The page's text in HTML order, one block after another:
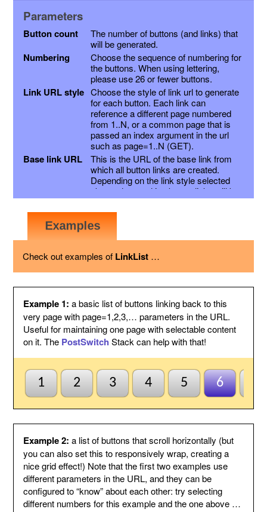
Parameters
Button count
The number of buttons (and links) that
will be generated.
Numbering
Choose the sequence of numbering for
the buttons. When using lettering,
please use 26 or fewer buttons.
Link URL style Choose the style of link url to generate
for each button. Each link can
reference a different page numbered
from 1..N, or a common page that is
passed an index argument in the url
such as page=1..N (GET).
Base link URL
This is the URL of the base link from
which all button links are created.
Depending on the link style selected
above, the resulting button links will be
this link with a page variable appended,
or the page number inserted into the
link just before the extension. Other
variables may be appended as a suffix
Page variable
This is the name of the page variable
your page to select what to display for
each page index value passed.
Other
variables
This suffix will be added to the end of
each link, by following the page variable
with ampersand.
Anchor name
Enter a unique name for an anchor to
create inside this Stack and to jump to
using #anchor at the end of each button
URL. This is useful for ensuring this
Stack scrolls into view when the page
optional and may be left blank if
anchors are not needed.
Default to first
page
Check this to indicate that the base
page does not need to be named
index1 or be passed page=1 etc. to be
selected by default. So when all else
fails the first button will be
highlighted/selected. Otherwise when
this is not checked, the default
Check out examples of LinkList …
Example 1:a basic list of buttons linking back to this
very page with page=1,2,3,… parameters in the URL.
Useful for maintaining one page with selectable content
on it. The PostSwitch Stack can help with that!
1 2 3 4 5 6
Example 2:a list of buttons that scroll horizontally (but
you can also set this to responsively wrap, creating a
nice grid effect!) Note that the first two examples use
different parameters in the URL, and they can be
configured to “know” about each other: try selecting
different numbers for this example and the one above …